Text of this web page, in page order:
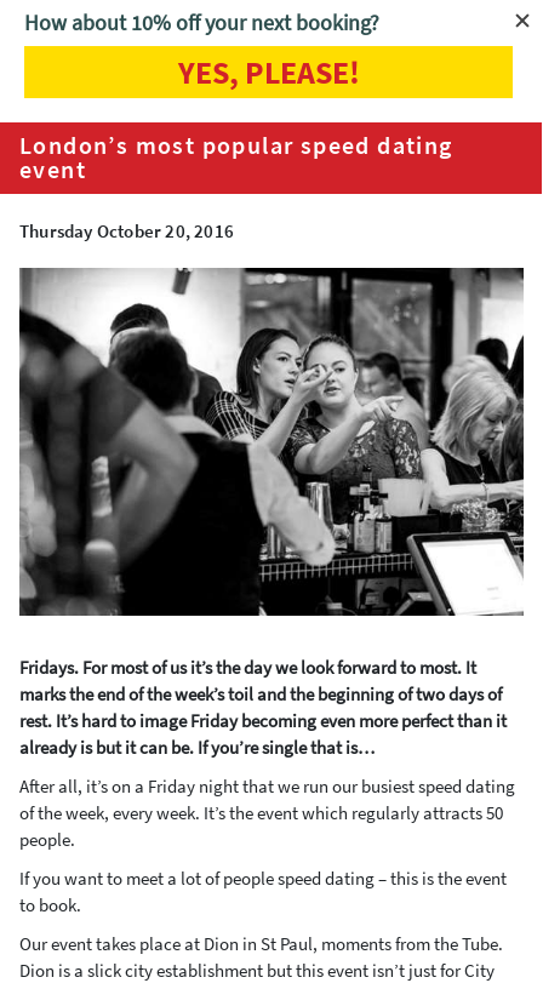
Home Blog London’s most popular speed dating event
London’s most popular speed dating
event
Thursday October 20, 2016
Fridays. For most of us it’s the day we look forward to most. It
marks the end of the week’s toil and the beginning of two days of
rest. It’s hard to image Friday becoming even more perfect than it
already is but it can be. If you’re single that is…
After all, it’s on a Friday night that we run our busiest speed dating
of the week, every week. It’s the event which regularly attracts 50
people.
If you want to meet a lot of people speed dating – this is the event
to book.
Our event takes place at Dion in St Paul, moments from the Tube.
Dion is a slick city establishment but this event isn’t just for City
How about 10% off your next booking?
YES, PLEASE!